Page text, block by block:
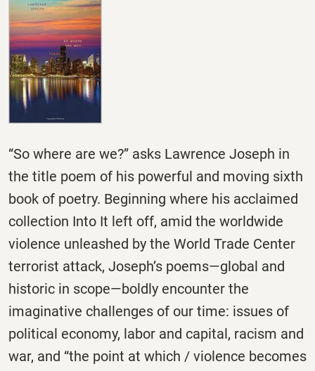
“So where are we?” asks Lawrence Joseph in
the title poem of his powerful and moving sixth
book of poetry. Beginning where his acclaimed
collection Into It left off, amid the worldwide
violence unleashed by the World Trade Center
terrorist attack, Joseph’s poems―global and
historic in scope―boldly encounter the
imaginative challenges of our time: issues of
political economy, labor and capital, racism and
war, and “the point at which / violence becomes